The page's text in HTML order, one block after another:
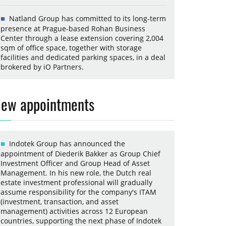
Natland Group has committed to its long-term
presence at Prague-based Rohan Business
Center through a lease extension covering 2,004
sqm of office space, together with storage
facilities and dedicated parking spaces, in a deal
brokered by iO Partners.
appointments
Indotek Group has announced the
appointment of Diederik Bakker as Group Chief
Investment Officer and Group Head of Asset
Management. In his new role, the Dutch real
estate investment professional will gradually
assume responsibility for the company's ITAM
(investment, transaction, and asset
management) activities across 12 European
countries, supporting the next phase of Indotek